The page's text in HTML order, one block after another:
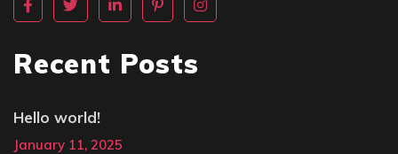
Recent Posts
Hello world!
January 11, 2025